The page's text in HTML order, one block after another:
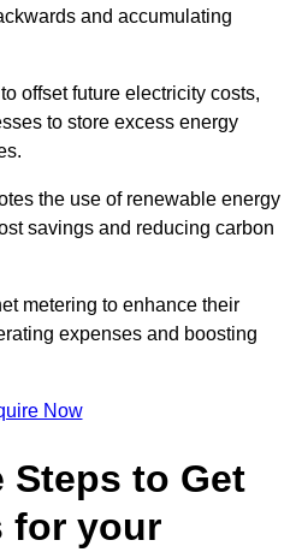
and accumulating
offset future electricity costs,
to store excess energy
the use of renewable energy
savings and reducing carbon
metering to enhance their
expenses and boosting
Now
Steps to Get
for your